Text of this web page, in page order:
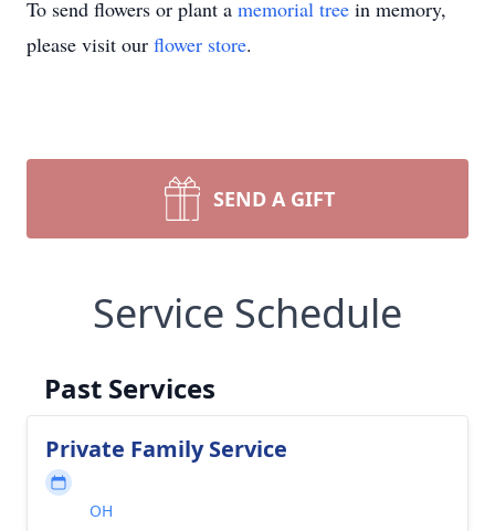
To send flowers or plant a memorial tree in memory,
please visit our flower store.
SEND A GIFT
Service Schedule
Past Services
Private Family Service
OH